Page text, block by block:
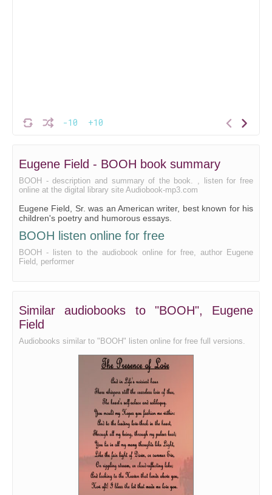
-10 +10
Eugene Field - BOOH book summary
BOOH - description and summary of the book. , listen for free
online at the digital library site Audiobook-mp3.com
Eugene Field, Sr. was an American writer, best known for his
children's poetry and humorous essays.
BOOH listen online for free
BOOH - listen to the audiobook online for free, author Eugene
Field, performer
Similar audiobooks to "BOOH", Eugene
Field
Audiobooks similar to "BOOH" listen online for free full versions.